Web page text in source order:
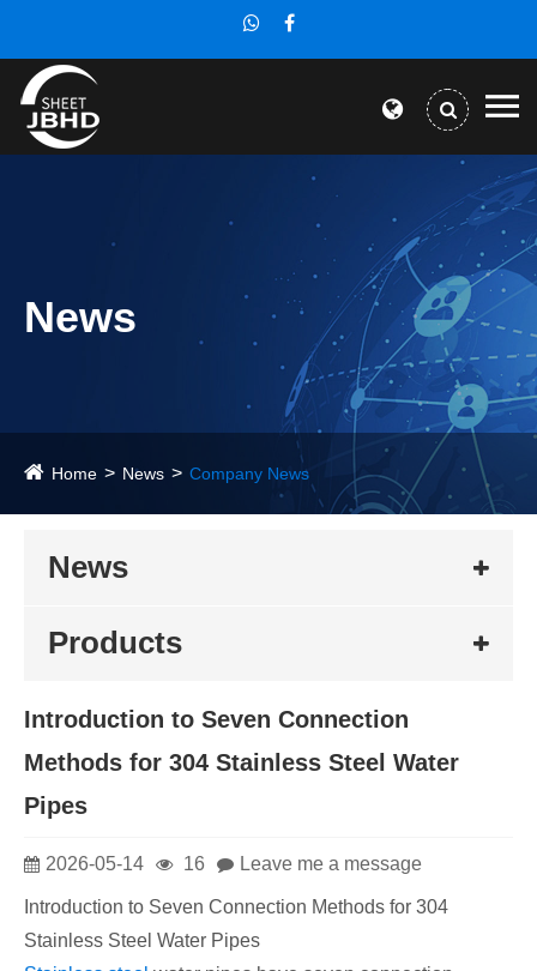
News
Home News Company News
News
Products
Introduction to Seven Connection
Methods for 304 Stainless Steel Water
Pipes
2026-05-14 16 Leave me a message
Introduction to Seven Connection Methods for 304
Stainless Steel Water Pipes